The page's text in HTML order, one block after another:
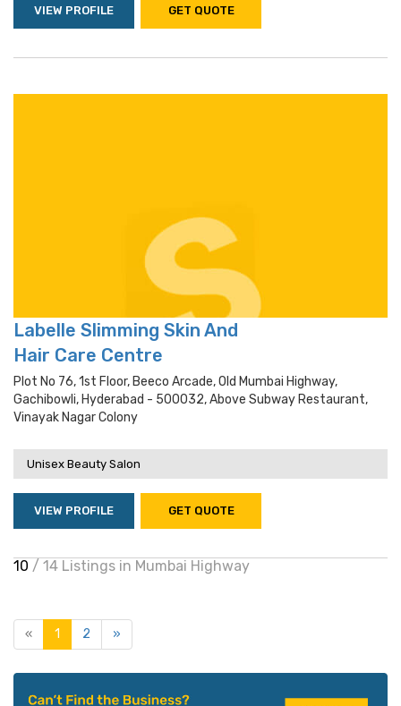
VIEW PROFILE GET QUOTE
Labelle Slimming Skin And
Hair Care Centre
Plot No 76, 1st Floor, Beeco Arcade, Old Mumbai Highway,
Gachibowli, Hyderabad - 500032, Above Subway Restaurant,
Vinayak Nagar Colony
Unisex Beauty Salon
VIEW PROFILE GET QUOTE
10 / 14 Listings in Mumbai Highway
« 1 2 »